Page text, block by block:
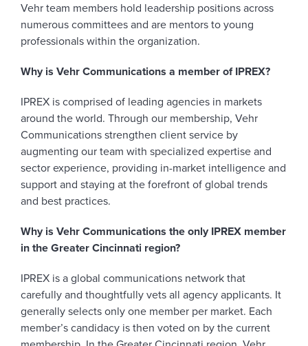
Vehr team members hold leadership positions across
numerous committees and are mentors to young
professionals within the organization.
Why is Vehr Communications a member of IPREX?
IPREX is comprised of leading agencies in markets
around the world. Through our membership, Vehr
Communications strengthen client service by
augmenting our team with specialized expertise and
sector experience, providing in-market intelligence and
support and staying at the forefront of global trends
and best practices.
Why is Vehr Communications the only IPREX member
in the Greater Cincinnati region?
IPREX is a global communications network that
carefully and thoughtfully vets all agency applicants. It
generally selects only one member per market. Each
member’s candidacy is then voted on by the current